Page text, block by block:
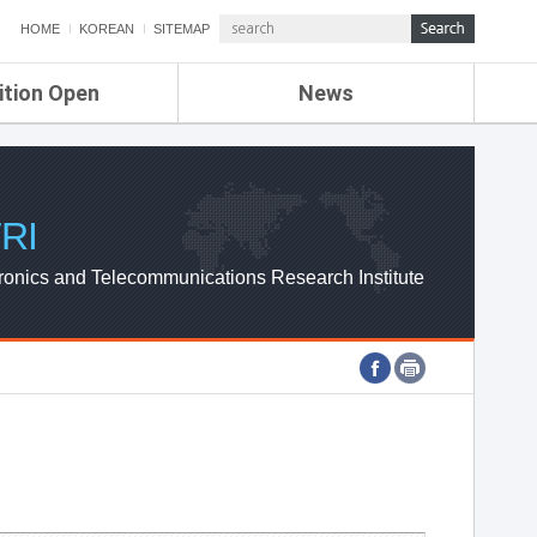
HOME KOREAN SITEMAP
Open News
ETRI NEWS
ETRI WEBZINE
and Telecommunications Research Institute